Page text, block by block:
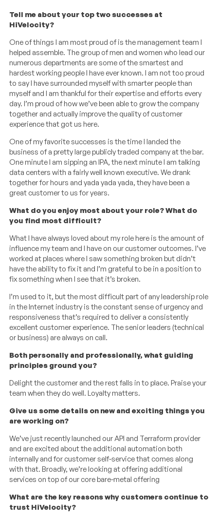
Tell me about your top two successes at
HiVelocity?
One of things I am most proud of is the management team I
helped assemble. The group of men and women who lead our
numerous departments are some of the smartest and
hardest working people I have ever known. I am not too proud
to say I have surrounded myself with smarter people than
myself and I am thankful for their expertise and efforts every
day. I’m proud of how we’ve been able to grow the company
together and actually improve the quality of customer
experience that got us here.
One of my favorite successes is the time I landed the
business of a pretty large publicly traded company at the bar.
One minute I am sipping an IPA, the next minute I am talking
data centers with a fairly well known executive. We drank
together for hours and yada yada yada, they have been a
great customer to us for years.
What do you enjoy most about your role? What do
you find most difficult?
What I have always loved about my role here is the amount of
influence my team and I have on our customer outcomes. I’ve
worked at places where I saw something broken but didn’t
have the ability to fix it and I’m grateful to be in a position to
fix something when I see that it’s broken.
I’m used to it, but the most difficult part of any leadership role
in the Internet industry is the constant sense of urgency and
responsiveness that’s required to deliver a consistently
excellent customer experience. The senior leaders (technical
or business) are always on call.
Both personally and professionally, what guiding
principles ground you?
Delight the customer and the rest falls in to place. Praise your
team when they do well. Loyalty matters.
Give us some details on new and exciting things you
are working on?
We’ve just recently launched our API and Terraform provider
and are excited about the additional automation both
internally and for customer self-service that comes along
with that. Broadly, we’re looking at offering additional
services on top of our core bare-metal offering
What are the key reasons why customers continue to
trust HiVelocity?